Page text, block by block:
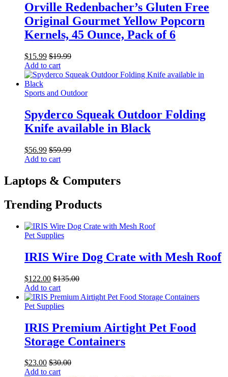
Orville Redenbacher’s Gluten Free
Original Gourmet Yellow Popcorn
Kernels, 45 Ounce, Pack of 6
$15.99 $19.99
Add to cart
Sports and Outdoor
Spyderco Squeak Outdoor Folding
Knife available in Black
$56.99 $59.99
Add to cart
Laptops & Computers
Trending Products
Pet Supplies
IRIS Wire Dog Crate with Mesh Roof
$122.00 $135.00
Add to cart
Pet Supplies
IRIS Premium Airtight Pet Food
Storage Containers
$23.00 $30.00
Add to cart